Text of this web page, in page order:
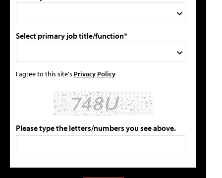
Select primary job title/function*
I agree to this site's Privacy Policy
Please type the letters/numbers you see above.